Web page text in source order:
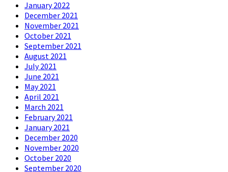
January 2022
December 2021
November 2021
October 2021
September 2021
August 2021
July 2021
June 2021
May 2021
April 2021
March 2021
February 2021
January 2021
December 2020
November 2020
October 2020
September 2020